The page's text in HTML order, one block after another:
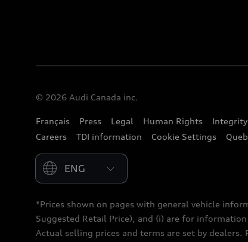
© 2026 Audi Canada inc.
Français Press Legal Human Rights
Careers
TDI information Cookie Settings
Please select country
*Prices shown on pages with general vehicle
Suggested Retail Price), and (i) are for
Actual selling prices and terms are set by dealers.